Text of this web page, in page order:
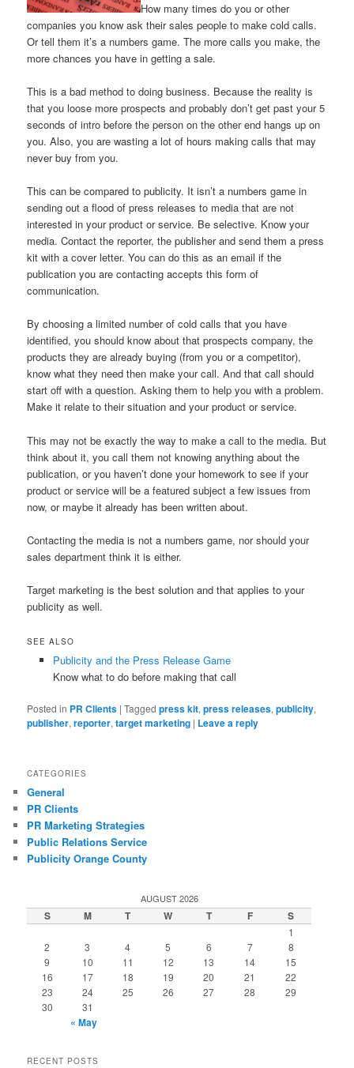
How many times do you or other
companies you know ask their sales people to make cold calls.
Or tell them it’s a numbers game. The more calls you make, the
more chances you have in getting a sale.
This is a bad method to doing business. Because the reality is
that you loose more prospects and probably don’t get past your 5
seconds of intro before the person on the other end hangs up on
you. Also, you are wasting a lot of hours making calls that may
never buy from you.
This can be compared to publicity. It isn’t a numbers game in
sending out a flood of press releases to media that are not
interested in your product or service. Be selective. Know your
media. Contact the reporter, the publisher and send them a press
kit with a cover letter. You can do this as an email if the
publication you are contacting accepts this form of
communication.
By choosing a limited number of cold calls that you have
identified, you should know about that prospects company, the
products they are already buying (from you or a competitor),
know what they need then make your call. And that call should
start off with a question. Asking them to help you with a problem.
Make it relate to their situation and your product or service.
This may not be exactly the way to make a call to the media. But
think about it, you call them not knowing anything about the
publication, or you haven’t done your homework to see if your
product or service will be a featured subject a few issues from
now, or maybe it already has been written about.
Contacting the media is not a numbers game, nor should your
sales department think it is either.
Target marketing is the best solution and that applies to your
publicity as well.
SEE ALSO
Publicity and the Press Release Game
Know what to do before making that call
Posted in PR Clients |Tagged press kit,press releases,publicity,
publisher,reporter,target marketing | Leave a reply
CATEGORIES
General
PR Clients
PR Marketing Strategies
Public Relations Service
Publicity Orange County
AUGUST 2026
S M T W T F S
1
2
3 4 5 6 7
8
9
10 11 12 13 14
15
16
17 18 19 20 21
22
23
24 25 26 27 28
29
30
31
« May
RECENT POSTS